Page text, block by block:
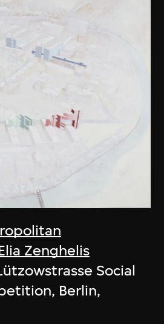
Zenghelis
Social
Berlin,